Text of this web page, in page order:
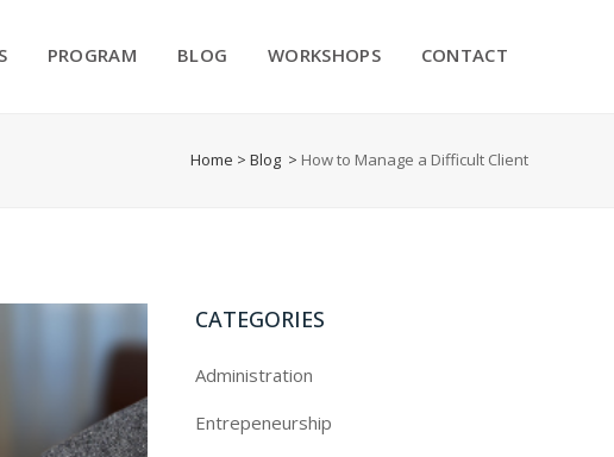
PROGRAM BLOG WORKSHOPS CONTACT
Home > Blog > How to Manage a Difficult Client
CATEGORIES
Administration
Entrepeneurship